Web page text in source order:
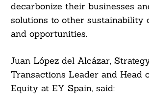
decarbonize their businesses
solutions to other sustainability
and opportunities.
Juan López del Alcázar,
Transactions Leader and Head
Equity at EY Spain, said:
Search